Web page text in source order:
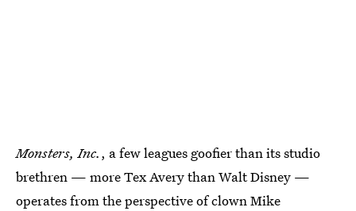
Monsters, Inc., a few leagues goofier than its studio
brethren — more Tex Avery than Walt Disney —
operates from the perspective of clown Mike